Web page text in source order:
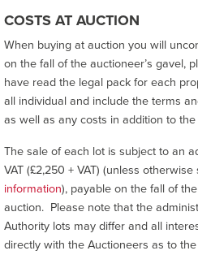
COSTS AT AUCTION
When buying at auction you will
on the fall of the auctioneer’s gavel,
have read the legal pack for each
all individual and include the terms
as well as any costs in addition to
The sale of each lot is subject to an
VAT (£2,250 + VAT) (unless
information), payable on the fall of
auction. Please note that the
Authority lots may differ and all
directly with the Auctioneers as to